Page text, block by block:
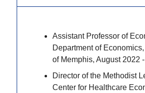
Assistant Professor of
Department of
of Memphis, August 2022
Director of the Methodist
Center for Healthcare